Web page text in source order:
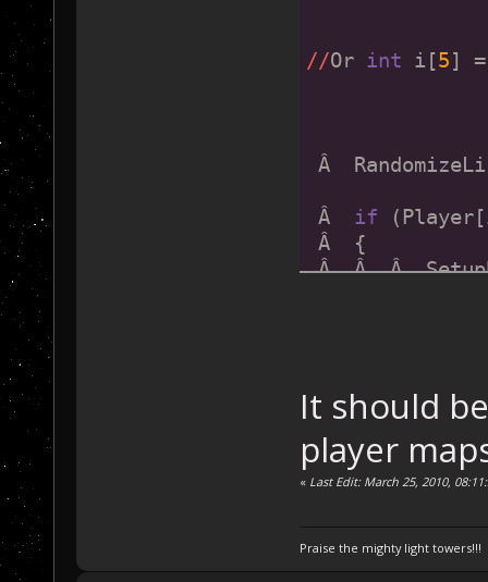
//Or int i[5]
Â
Â if
Â  {
Â  Â  Â
Â  Â  Â
Â  }
Â  Â  Â if
Â  }
It should
player
« Last Edit: March 25, 2010,
Praise the mighty light towers!!!